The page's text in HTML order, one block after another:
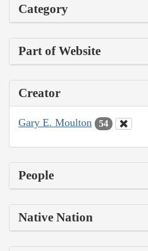
Category
Part of Website
Creator
Gary E. Moulton 54
People
Native Nation